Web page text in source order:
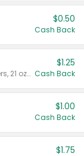
$0.50
Cash Back
Valid on Crystals™ Fresh Spring Waters, 21 oz and Liquid Laundry Detergent, Mountain Breeze 33 Loads 50 oz, Mountain Breeze 95 oz, Natural Linen 83 Loads 150 oz, Oxi 43.5 oz, Oxi 128 oz and Ultra Liquid Laundry Detergent, Advanced Oxi with Odor Fighter 6 × 40 oz, Fresh Mountain Breeze, 2 × 170 oz, Mountain Breeze 6 × 40 oz.
$1.25
Cash Back
$1.00
Cash Back
$1.75